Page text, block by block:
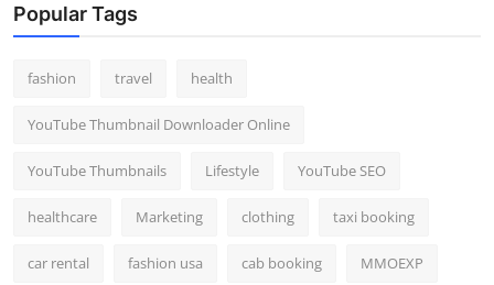
Popular Tags
fashion travel health
YouTube Thumbnail Downloader Online
YouTube Thumbnails Lifestyle YouTube SEO
healthcare Marketing clothing taxi booking
car rental fashion usa cab booking MMOEXP